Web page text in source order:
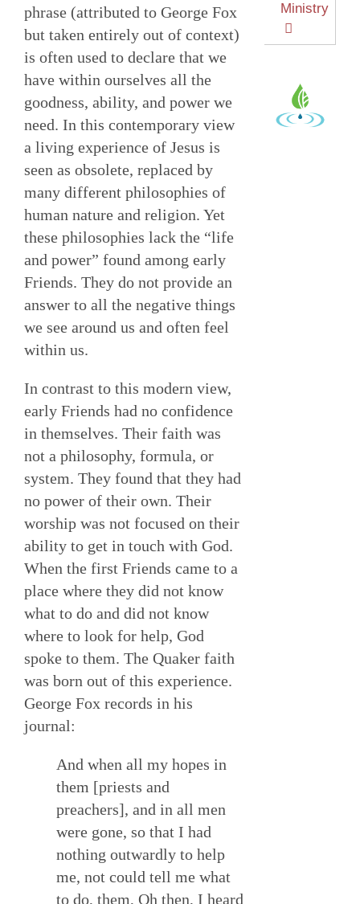
phrase (attributed to George Fox
but taken entirely out of context)
is often used to declare that we
have within ourselves all the
goodness, ability, and power we
need. In this contemporary view
a living experience of Jesus is
seen as obsolete, replaced by
many different philosophies of
human nature and religion. Yet
these philosophies lack the “life
and power” found among early
Friends. They do not provide an
answer to all the negative things
we see around us and often feel
within us.
In contrast to this modern view,
early Friends had no confidence
in themselves. Their faith was
not a philosophy, formula, or
system. They found that they had
no power of their own. Their
worship was not focused on their
ability to get in touch with God.
When the first Friends came to a
place where they did not know
what to do and did not know
where to look for help, God
spoke to them. The Quaker faith
was born out of this experience.
George Fox records in his
journal:
And when all my hopes in
them [priests and
preachers], and in all men
were gone, so that I had
nothing outwardly to help
me, not could tell me what
to do, them, Oh then, I heard
Ministry